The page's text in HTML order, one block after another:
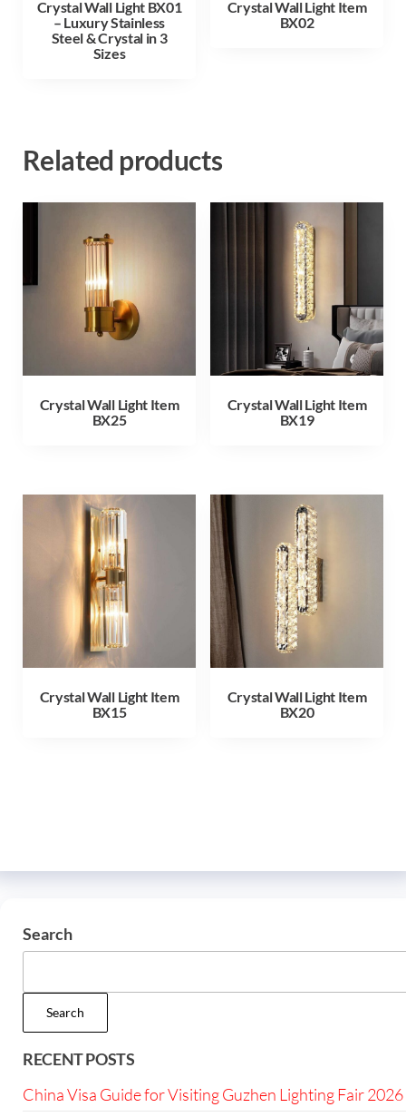
Crystal Wall Light BX01
– Luxury Stainless
Steel & Crystal in 3
Sizes
Crystal Wall Light Item
BX02
Related products
Crystal Wall Light Item
BX25
Crystal Wall Light Item
BX19
Crystal Wall Light Item
BX15
Crystal Wall Light Item
BX20
Search
Search
RECENT POSTS
China Visa Guide for Visiting Guzhen Lighting Fair 2026